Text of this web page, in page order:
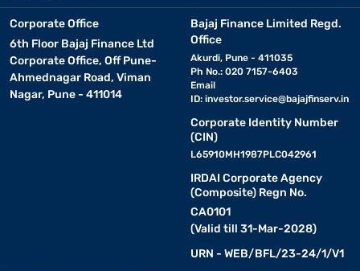
Corporate Office
6th Floor Bajaj Finance Ltd
Corporate Office, Off Pune-
Ahmednagar Road, Viman
Nagar, Pune - 411014
Bajaj Finance Limited Regd.
Office
Akurdi, Pune - 411035
Ph No.: 020 7157-6403
Email
ID: investor.service@bajajfinserv.in
Corporate Identity Number
(CIN)
L65910MH1987PLC042961
IRDAI Corporate Agency
(Composite) Regn No.
CA0101
(Valid till 31-Mar-2028)
URN - WEB/BFL/23-24/1/V1